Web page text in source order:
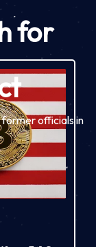
for
officials in